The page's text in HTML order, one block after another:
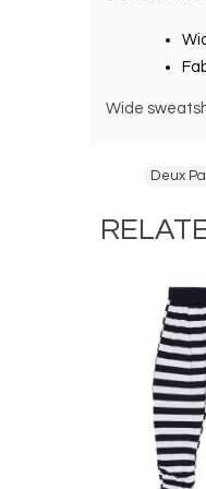
Wide
Deux